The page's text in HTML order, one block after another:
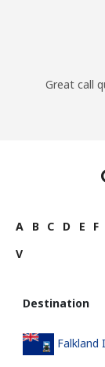
Great call
A B C D E F
V
Destination
Falkland